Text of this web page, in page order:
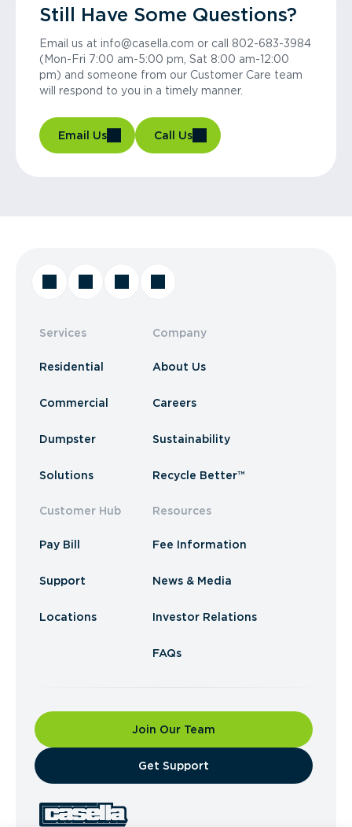
Still Have Some Questions?
Email us at info@casella.com or call 802-683-3984
(Mon-Fri 7:00 am-5:00 pm, Sat 8:00 am-12:00
pm) and someone from our Customer Care team
will respond to you in a timely manner.
Email Us Call Us
Services
Residential
Commercial
Dumpster
Solutions
Customer Hub
Pay Bill
Support
Locations
Company
About Us
Careers
Sustainability
Recycle Better™
Resources
Fee Information
News & Media
Investor Relations
FAQs
Join Our Team
​Get Support